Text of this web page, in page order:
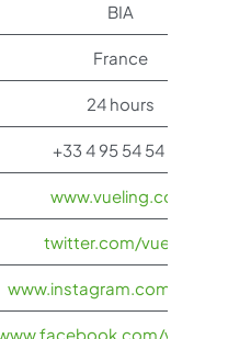
BIA
France
24 hours
+33 4 95 54 54 54
www.vueling.com
twitter.com/vueling
www.instagram.com/